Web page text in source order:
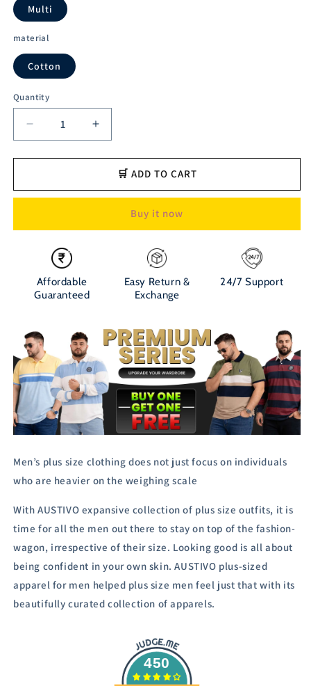
Multi
material
Cotton
Quantity
Decrease
quantity
for
Men&#39;s
T-
Increase
quantity
for
Austivo
Men&#39;s
T-
🛒 ADD TO CART
Buy it now
Affordable
Guaranteed
Easy Return &
Exchange
24/7 Support
Men’s plus size clothing does not just focus on individuals
who are heavier on the weighing scale
With AUSTIVO expansive collection of plus size outfits, it is
time for all the men out there to stay on top of the fashion-
wagon, irrespective of their size. Looking good is all about
being confident in your own skin. AUSTIVO plus-sized
apparel for men helped plus size men feel just that with its
beautifully curated collection of apparels.
450